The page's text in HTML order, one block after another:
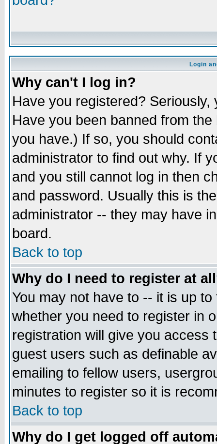
Login
Why can't I log in?
Have you registered?
Have you been banned from
you have.) If so, you should
administrator to find out why. If
and you still cannot log in then
and password. Usually this is
administrator -- they may have
board.
Back to top
Why do I need to register at
You may not have to -- it is up
whether you need to register in
registration will give you access
guest users such as definable
emailing to fellow users,
minutes to register so it is
Back to top
Why do I get logged off